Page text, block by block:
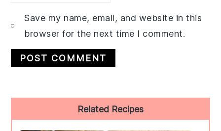
Save my name, email, and website in this
browser for the next time I comment.
Sidebar
Related Recipes